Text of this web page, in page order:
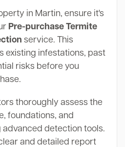
in Martin, ensure it's
Pre-purchase Termite
service. This
existing infestations, past
risks before you
thoroughly assess the
foundations, and
detection tools.
and detailed report